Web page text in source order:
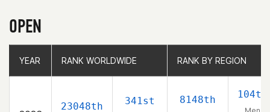
OPEN
YEAR RANK WORLDWIDE RANK BY REGION
23048th 341st 8148th 104th
YEAR RANK WORLDWIDE RANK BY REGION